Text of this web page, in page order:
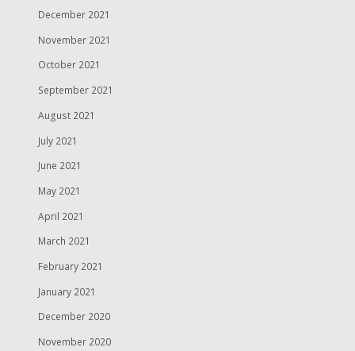
December 2021
November 2021
October 2021
September 2021
August 2021
July 2021
June 2021
May 2021
April 2021
March 2021
February 2021
January 2021
December 2020
November 2020